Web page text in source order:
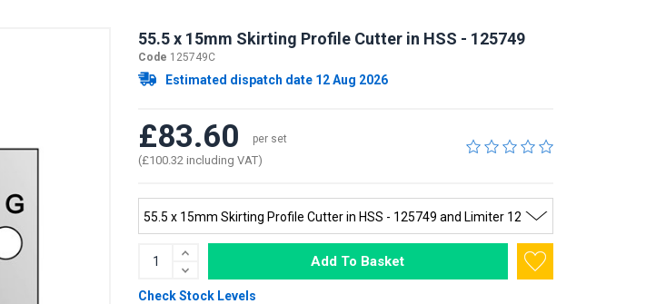
55.5 x 15mm Skirting Profile Cutter in HSS - 125749
Code 125749C
Estimated dispatch date 12 Aug 2026
£83.60 per set
(£100.32 including VAT)
Add To Basket
Check Stock Levels